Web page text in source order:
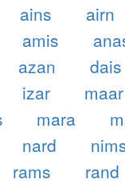
ains airn
amis
azan dais
izar maar
mara
nard
rams rand